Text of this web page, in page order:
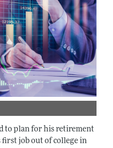
to plan for his retirement
first job out of college in